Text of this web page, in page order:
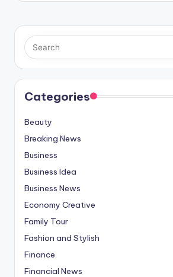
Categories
Beauty
Breaking News
Business
Business Idea
Business News
Economy Creative
Family Tour
Fashion and Stylish
Finance
Financial News